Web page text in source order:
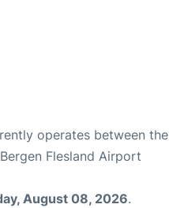
operates between the
Flesland Airport
August 08, 2026.